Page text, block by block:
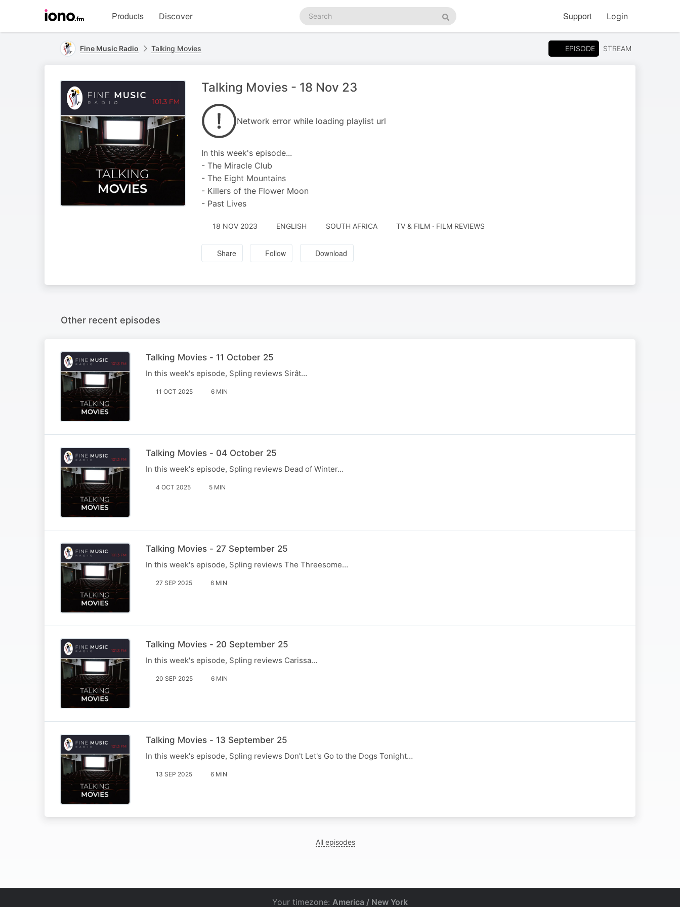
homepage
Products Discover
Search
podcasts
Search
Support Login
Fine Music Radio Talking Movies EPISODE STREAM
Talking Movies - 18 Nov 23
Network error while loading playlist url
In this week's episode...
- The Miracle Club
- The Eight Mountains
- Killers of the Flower Moon
- Past Lives
18 NOV 2023 ENGLISH SOUTH AFRICA TV & FILM · FILM REVIEWS
Share Follow Download
Other recent episodes
Talking Movies - 11 October 25
In this week's episode, Spling reviews Sirât…
11 OCT 2025 6 MIN
Talking Movies - 04 October 25
In this week's episode, Spling reviews Dead of Winter…
4 OCT 2025 5 MIN
Talking Movies - 27 September 25
In this week's episode, Spling reviews The Threesome…
27 SEP 2025 6 MIN
Talking Movies - 20 September 25
In this week's episode, Spling reviews Carissa…
20 SEP 2025 6 MIN
Talking Movies - 13 September 25
In this week's episode, Spling reviews Don't Let's Go to the Dogs Tonight…
13 SEP 2025 6 MIN
All episodes
Your timezone: America / New York